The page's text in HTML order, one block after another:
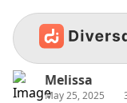
Melissa
May 25, 2025